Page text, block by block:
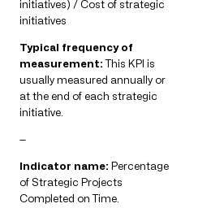
initiatives) / Cost of strategic
initiatives
Typical frequency of
measurement:This KPI is
usually measured annually or
at the end of each strategic
initiative.
—
Indicator name: Percentage
of Strategic Projects
Completed on Time.